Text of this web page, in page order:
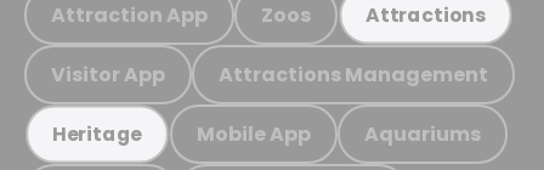
Attraction App Zoos Attractions
Visitor App Attractions Management
Heritage Mobile App Aquariums